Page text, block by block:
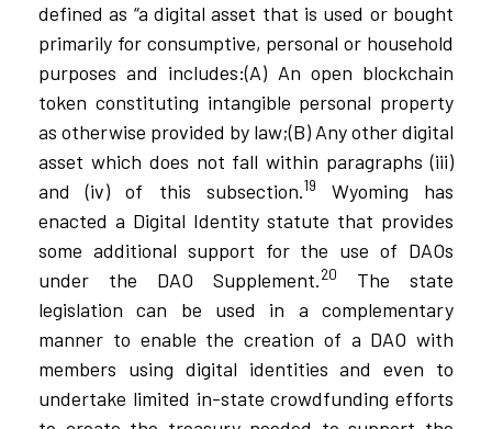
defined as “a digital asset that is used or bought
primarily for consumptive, personal or household
purposes and includes:(A) An open blockchain
token constituting intangible personal property
as otherwise provided by law;(B) Any other digital
asset which does not fall within paragraphs (iii)
and (iv) of this subsection.19
Wyoming has
enacted a Digital Identity statute that provides
some additional support for the use of DAOs
under the DAO Supplement.20
The state
legislation can be used in a complementary
manner to enable the creation of a DAO with
members using digital identities and even to
undertake limited in-state crowdfunding efforts